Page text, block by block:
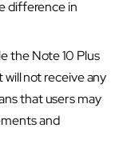
difference in
the Note 10 Plus
will not receive any
that users may
and